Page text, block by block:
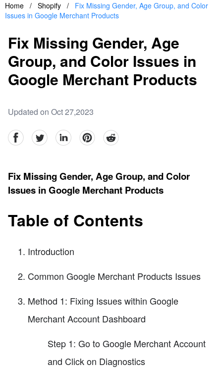
Home / Shopify /
Fix Missing Gender, Age Group, and Color
Issues in Google Merchant Products
Fix Missing Gender, Age
Group, and Color Issues in
Google Merchant Products
Updated on Oct 27,2023
facebookTwitter linkedinpinterestreddit
Fix Missing Gender, Age Group, and Color
Issues in Google Merchant Products
Table of Contents
Introduction
Common Google Merchant Products Issues
Method 1: Fixing Issues within Google
Merchant Account Dashboard
Step 1: Go to Google Merchant Account
and Click on Diagnostics